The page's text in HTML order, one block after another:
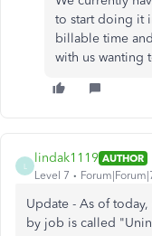
to start doing it
billable time
with us wanting
lindak1119 AUTHOR
Level 7
Update - As of
by job is called